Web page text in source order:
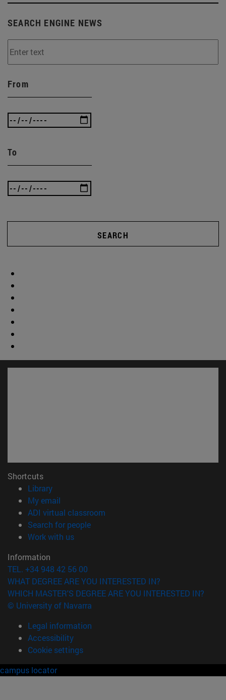
SEARCH ENGINE NEWS
From
To
SEARCH
Shortcuts
Library(opens in new window)
My email
ADI virtual classroom
Search for people(opens in new window)
Work with us(opens in new window)
Information
TEL. +34 948 42 56 00
WHAT DEGREE ARE YOU INTERESTED IN?
WHICH MASTER'S DEGREE ARE YOU INTERESTED IN?
© University of Navarra
Legal information
Accessibility
Cookie settings
campus locator